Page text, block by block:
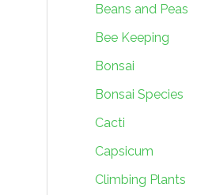
Beans and Peas
Bee Keeping
Bonsai
Bonsai Species
Cacti
Capsicum
Climbing Plants